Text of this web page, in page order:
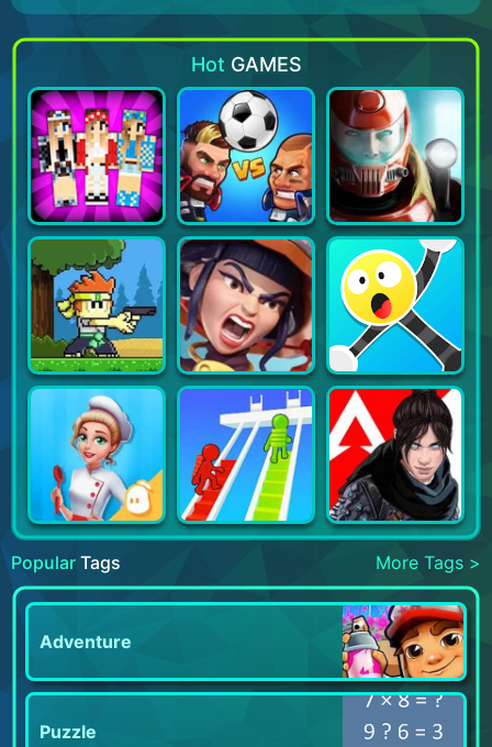
Hot GAMES
Popular Tags More Tags >
Adventure
Puzzle